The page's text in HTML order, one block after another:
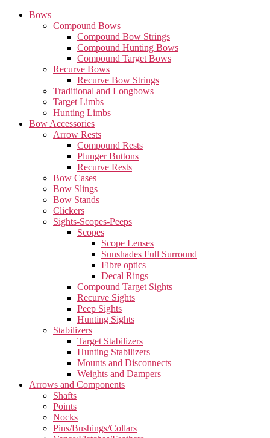
Bows
Compound Bows
Compound Bow Strings
Compound Hunting Bows
Compound Target Bows
Recurve Bows
Recurve Bow Strings
Traditional and Longbows
Target Limbs
Hunting Limbs
Bow Accessories
Arrow Rests
Compound Rests
Plunger Buttons
Recurve Rests
Bow Cases
Bow Slings
Bow Stands
Clickers
Sights-Scopes-Peeps
Scopes
Scope Lenses
Sunshades Full Surround
Fibre optics
Decal Rings
Compound Target Sights
Recurve Sights
Peep Sights
Hunting Sights
Stabilizers
Target Stabilizers
Hunting Stabilizers
Mounts and Disconnects
Weights and Dampers
Arrows and Components
Shafts
Points
Nocks
Pins/Bushings/Collars